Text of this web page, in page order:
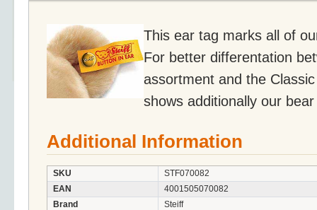
This ear tag marks all of
For better differentation
assortment and the
shows additionally our
Additional Information
SKU
STF070082
EAN
4001505070082
Brand
Steiff